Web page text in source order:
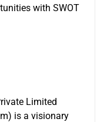
with SWOT
Limited
) is a visionary